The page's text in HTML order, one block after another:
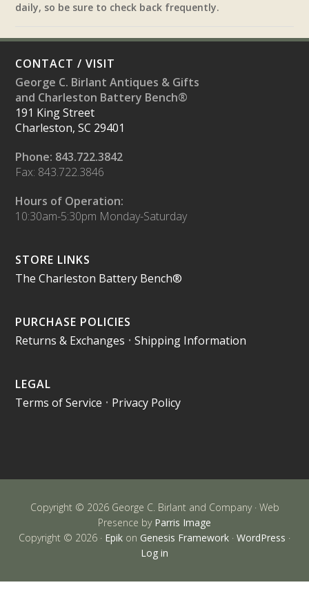
daily, so be sure to check back frequently.
CONTACT / VISIT
George C. Birlant Antiques & Gifts
and Charleston Battery Bench®
191 King Street
Charleston, SC 29401
Phone: 843.722.3842
Fax: 843.722.3846
Hours of Operation:
10:30am-5:30pm Monday-Saturday
STORE LINKS
The Charleston Battery Bench®
PURCHASE POLICIES
Returns & Exchanges •Shipping Information
LEGAL
Terms of Service • Privacy Policy
Copyright © 2026 George C. Birlant and Company · Web
Presence by Parris Image
Copyright © 2026 · Epik on Genesis Framework · WordPress ·
Log in